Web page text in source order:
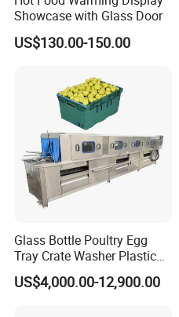
Showcase with Glass Door
US$130.00-150.00
Glass Bottle Poultry Egg
Tray Crate Washer Plastic
Box Turnover Basket
Washing Cleaning Machine
US$4,000.00-12,900.00